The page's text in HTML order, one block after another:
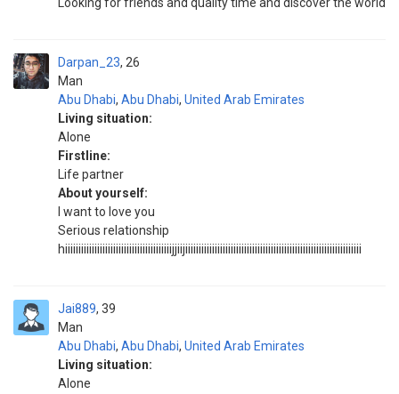
Darpan_23
Man
26
Abu Dhabi, Abu Dhabi, United Arab Emirates
Living situation:
Alone
Firstline:
Life partner
About yourself:
I want to love you
Serious relationship
hiiiiiiiiiiiiiiiiiiiiiiiiiiiiiiiiiiiiiiiijjiijiiiiiiiiiiiiiiiiiiiiiiiiiiiiiiiiiiiiiiiiiiiiiiiiiiiiiiiiiiiiiiiiii
Jai889
Man
39
Abu Dhabi, Abu Dhabi, United Arab Emirates
Living situation:
Alone